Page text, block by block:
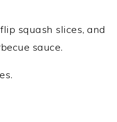
squash slices, and
sauce.